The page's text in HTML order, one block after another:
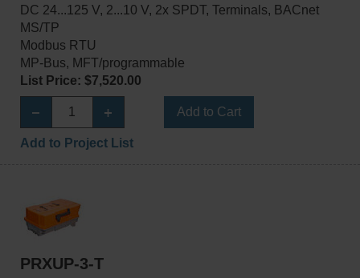
DC 24...125 V, 2...10 V, 2x SPDT, Terminals, BACnet
MS/TP
Modbus RTU
MP-Bus, MFT/programmable
List Price: $7,520.00
Add to Cart
Add to Project List
PRXUP-3-T